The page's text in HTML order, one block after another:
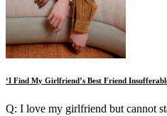
‘I Find My Girlfriend’s Best Friend
Q: I love my girlfriend but cannot